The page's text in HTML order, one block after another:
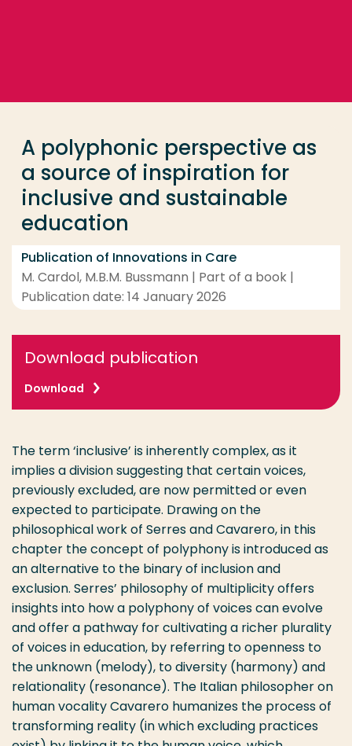
A polyphonic perspective as
a source of inspiration for
inclusive and sustainable
education
Publication of Innovations in Care
M. Cardol, M.B.M. Bussmann | Part of a book |
Publication date: 14 January 2026
Download publication
Download
The term ‘inclusive’ is inherently complex, as it
implies a division suggesting that certain voices,
previously excluded, are now permitted or even
expected to participate. Drawing on the
philosophical work of Serres and Cavarero, in this
chapter the concept of polyphony is introduced as
an alternative to the binary of inclusion and
exclusion. Serres’ philosophy of multiplicity offers
insights into how a polyphony of voices can evolve
and offer a pathway for cultivating a richer plurality
of voices in education, by referring to openness to
the unknown (melody), to diversity (harmony) and
relationality (resonance). The Italian philosopher on
human vocality Cavarero humanizes the process of
transforming reality (in which excluding practices
Study programme
Contact